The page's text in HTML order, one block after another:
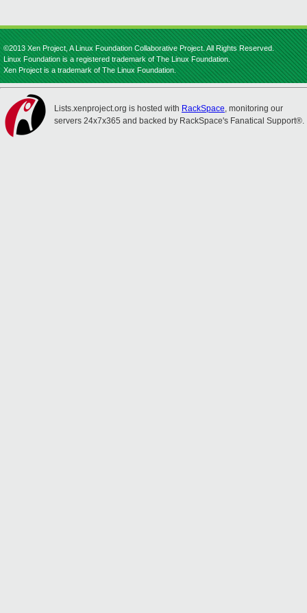
©2013 Xen Project, A Linux Foundation Collaborative Project. All Rights Reserved.
Linux Foundation is a registered trademark of The Linux Foundation.
Xen Project is a trademark of The Linux Foundation.
Lists.xenproject.org is hosted with RackSpace, monitoring our
servers 24x7x365 and backed by RackSpace's Fanatical Support®.